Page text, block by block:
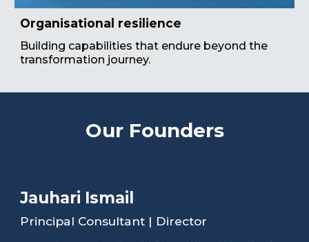
Organisational resilience
Building capabilities that endure beyond the
transformation journey.
Our Founders
Jauhari Ismail
Principal Consultant | Director